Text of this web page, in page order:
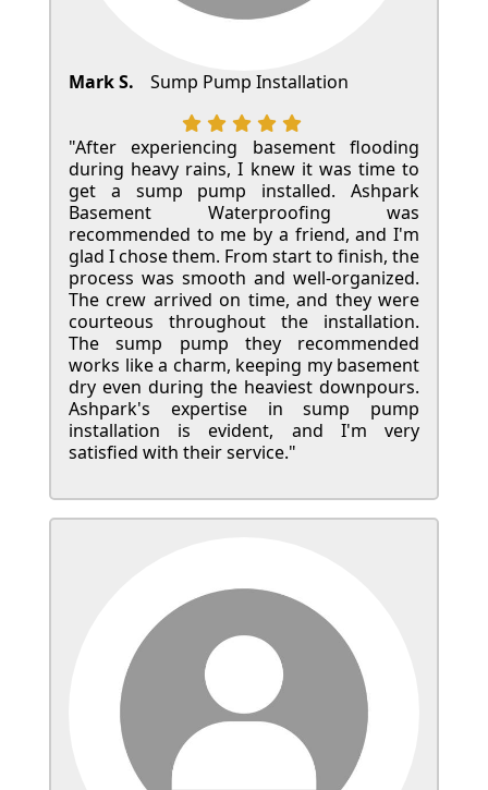
Mark S. Sump Pump Installation
"After experiencing basement flooding
during heavy rains, I knew it was time to
get a sump pump installed. Ashpark
Basement Waterproofing was
recommended to me by a friend, and I'm
glad I chose them. From start to finish, the
process was smooth and well-organized.
The crew arrived on time, and they were
courteous throughout the installation.
The sump pump they recommended
works like a charm, keeping my basement
dry even during the heaviest downpours.
Ashpark's expertise in sump pump
installation is evident, and I'm very
satisfied with their service."